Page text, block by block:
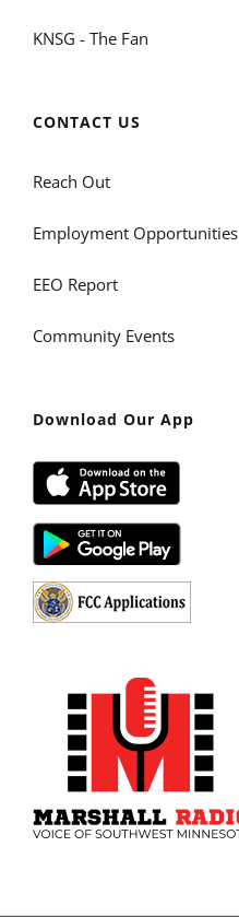
KNSG - The Fan
CONTACT US
Reach Out
Employment Opportunities
EEO Report
Community Events
Download Our App